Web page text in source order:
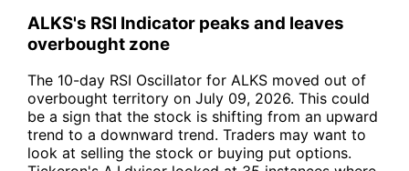
ALKS's RSI Indicator peaks and leaves
overbought zone
The 10-day RSI Oscillator for ALKS moved out of
overbought territory on July 09, 2026. This could
be a sign that the stock is shifting from an upward
trend to a downward trend. Traders may want to
look at selling the stock or buying put options.